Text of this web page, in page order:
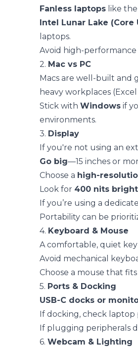
Fanless laptops like the
Intel Lunar Lake (Core
laptops.
Avoid high-performance
2. Mac vs PC
Macs are well-built and
heavy workplaces
Stick with Windows if
environments.
3. Display
If you're not using an
Go big—15 inches or
Choose a high-
Look for 400 nits
If you’re using a
Portability can be
4. Keyboard & Mouse
A comfortable, quiet
Avoid mechanical
Choose a mouse that
5. Ports & Docking
USB-C docks or
If docking, check
If plugging peripherals
6. Webcam & Lighting